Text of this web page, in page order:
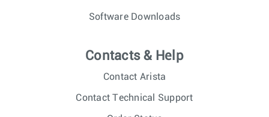
Software Downloads
Contacts & Help
Contact Arista
Contact Technical Support